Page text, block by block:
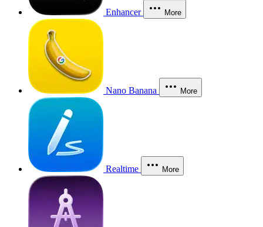
Enhancer More
Nano Banana More
Realtime More